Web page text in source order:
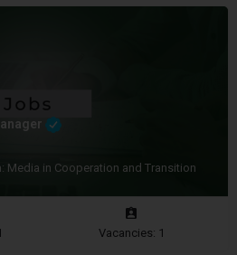
Media in Cooperation and Transition
Vacancies: 1